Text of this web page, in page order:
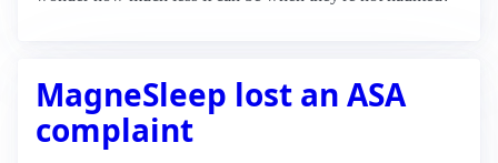
MagneSleep lost an ASA
complaint